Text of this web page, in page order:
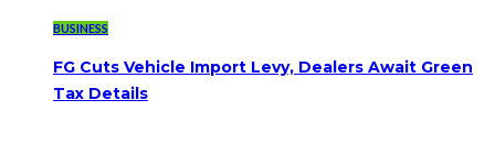
BUSINESS
FG Cuts Vehicle Import Levy, Dealers Await Green
Tax Details